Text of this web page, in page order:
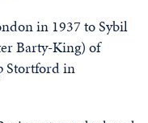
in 1937 to Sybil
Barty-King) of
Stortford in